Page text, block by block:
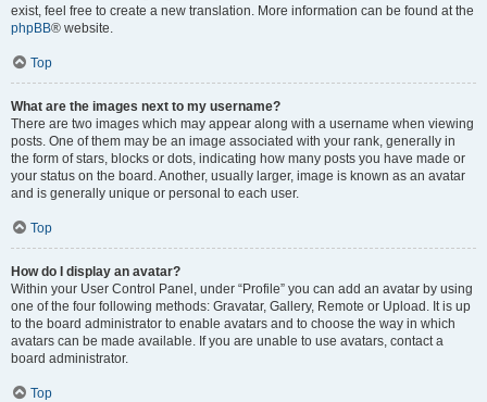
exist, feel free to create a new translation. More information can be found at the
phpBB® website.
Top
What are the images next to my username?
There are two images which may appear along with a username when viewing
posts. One of them may be an image associated with your rank, generally in
the form of stars, blocks or dots, indicating how many posts you have made or
your status on the board. Another, usually larger, image is known as an avatar
and is generally unique or personal to each user.
Top
How do I display an avatar?
Within your User Control Panel, under “Profile” you can add an avatar by using
one of the four following methods: Gravatar, Gallery, Remote or Upload. It is up
to the board administrator to enable avatars and to choose the way in which
avatars can be made available. If you are unable to use avatars, contact a
board administrator.
Top